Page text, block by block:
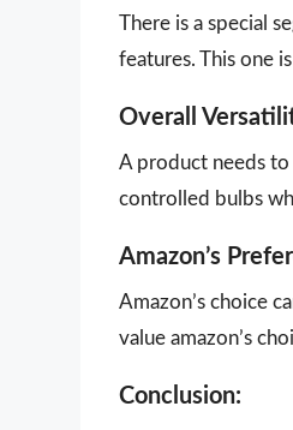
There is a special
features. This one
Overall
A product needs
controlled bulbs
Amazon’s
Amazon’s choice
value amazon’s
Conclusion: